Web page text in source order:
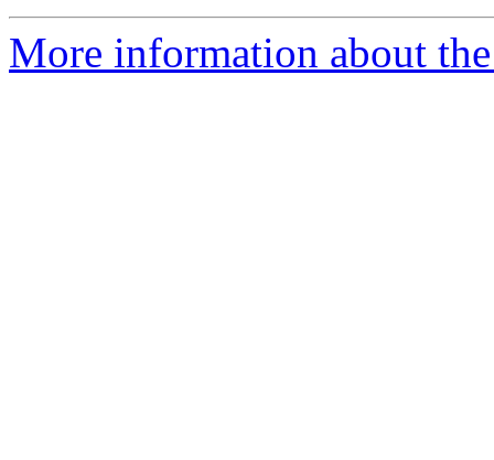
More information about